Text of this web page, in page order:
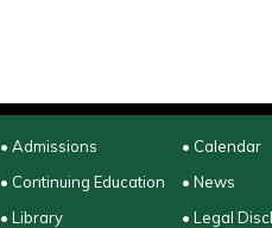
• Admissions
• Continuing Education
• Library
• Calendar
• News
• Legal